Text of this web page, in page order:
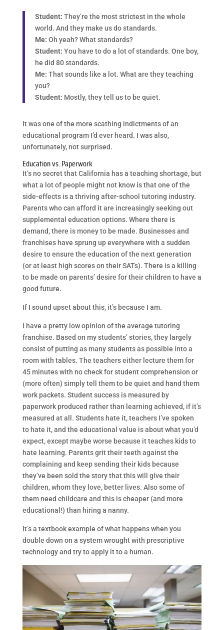
Student: They’re the most strictest in the whole
world. And they make us do standards.
Me: Oh yeah? What standards?
Student: You have to do a lot of standards. One boy,
he did 80 standards.
Me: That sounds like a lot. What are they teaching
you?
Student: Mostly, they tell us to be quiet.
It was one of the more scathing indictments of an
educational program I’d ever heard. I was also,
unfortunately, not surprised.
Education vs. Paperwork
It’s no secret that California has a teaching shortage, but
what a lot of people might not know is that one of the
side-effects is a thriving after-school tutoring industry.
Parents who can afford it are increasingly seeking out
supplemental education options. Where there is
demand, there is money to be made. Businesses and
franchises have sprung up everywhere with a sudden
desire to ensure the education of the next generation
(or at least high scores on their SATs). There is a killing
to be made on parents’ desire for their children to have a
good future.
If I sound upset about this, it’s because I am.
I have a pretty low opinion of the average tutoring
franchise. Based on my students’ stories, they largely
consist of putting as many students as possible into a
room with tables. The teachers either lecture them for
45 minutes with no check for student comprehension or
(more often) simply tell them to be quiet and hand them
work packets. Student success is measured by
paperwork produced rather than learning achieved, if it’s
measured at all. Students hate it, teachers I’ve spoken
to hate it, and the educational value is about what you’d
expect, except maybe worse because it teaches kids to
hate learning. Parents grit their teeth against the
complaining and keep sending their kids because
they’ve been sold the story that this will give their
children, whom they love, better lives. Also some of
them need childcare and this is cheaper (and more
educational!) than hiring a nanny.
It’s a textbook example of what happens when you
double down on a system wrought with prescriptive
technology and try to apply it to a human.